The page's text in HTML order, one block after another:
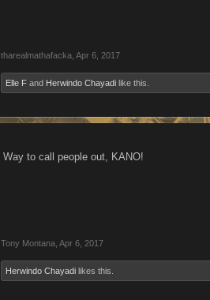
tharealmathafacka Apr 6, 2017
Elle F and Herwindo Chayadi like this.
Way to call people out, KANO!
Tony Montana Apr 6, 2017
Herwindo Chayadi likes this.